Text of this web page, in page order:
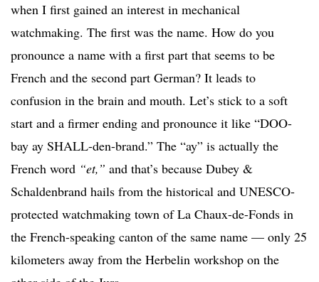
when I first gained an interest in mechanical
watchmaking. The first was the name. How do you
pronounce a name with a first part that seems to be
French and the second part German? It leads to
confusion in the brain and mouth. Let’s stick to a soft
start and a firmer ending and pronounce it like “DOO-
bay ay SHALL-den-brand.” The “ay” is actually the
French word “et,” and that’s because Dubey &
Schaldenbrand hails from the historical and UNESCO-
protected watchmaking town of La Chaux-de-Fonds in
the French-speaking canton of the same name — only 25
kilometers away from the Herbelin workshop on the